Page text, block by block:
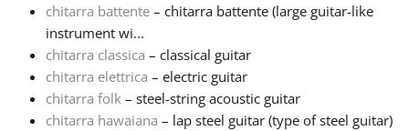
Русский
Svenska
chitarra battente – chitarra battente (large guitar-like
instrument wi...
chitarra classica – classical guitar
chitarra elettrica – electric guitar
chitarra folk – steel-string acoustic guitar
chitarra hawaiana – lap steel guitar (type of steel guitar)